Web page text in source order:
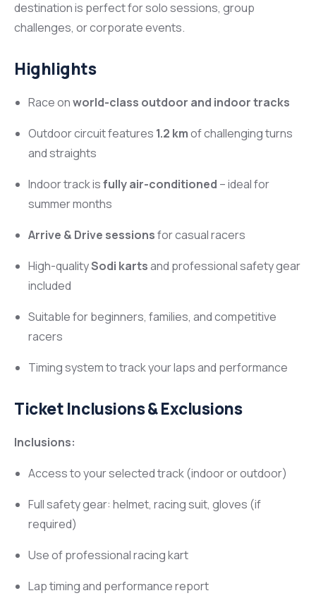
destination is perfect for solo sessions, group
challenges, or corporate events.
Highlights
Race onworld-class outdoor and indoor tracks
Outdoor circuit features 1.2 kmof challenging turns
and straights
Indoor track isfully air-conditioned – ideal for
summer months
Arrive & Drive sessionsfor casual racers
High-qualitySodi kartsand professional safety gear
included
Suitable for beginners, families, and competitive
racers
Timing system to track your laps and performance
Ticket Inclusions & Exclusions
Inclusions:
Access to your selected track (indoor or outdoor)
Full safety gear: helmet, racing suit, gloves (if
required)
Use of professional racing kart
Lap timing and performance report